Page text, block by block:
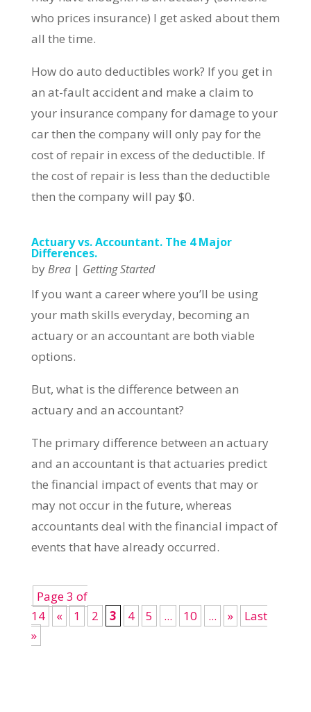
who prices insurance) I get asked about them
all the time.
How do auto deductibles work? If you get in
an at-fault accident and make a claim to
your insurance company for damage to your
car then the company will only pay for the
cost of repair in excess of the deductible. If
the cost of repair is less than the deductible
then the company will pay $0.
Actuary vs. Accountant. The 4 Major
Differences.
byBrea| Getting Started
If you want a career where you’ll be using
your math skills everyday, becoming an
actuary or an accountant are both viable
options.
But, what is the difference between an
actuary and an accountant?
The primary difference between an actuary
and an accountant is that actuaries predict
the financial impact of events that may or
may not occur in the future, whereas
accountants deal with the financial impact of
events that have already occurred.
Page 3 of
14
« 1 2 3 4 5 ... 10 ... »
Last
»